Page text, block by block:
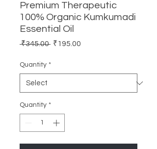
Premium Therapeutic
100% Organic Kumkumadi
Essential Oil
₹345.00 Regular
₹195.00
Quantity *
Quantity *